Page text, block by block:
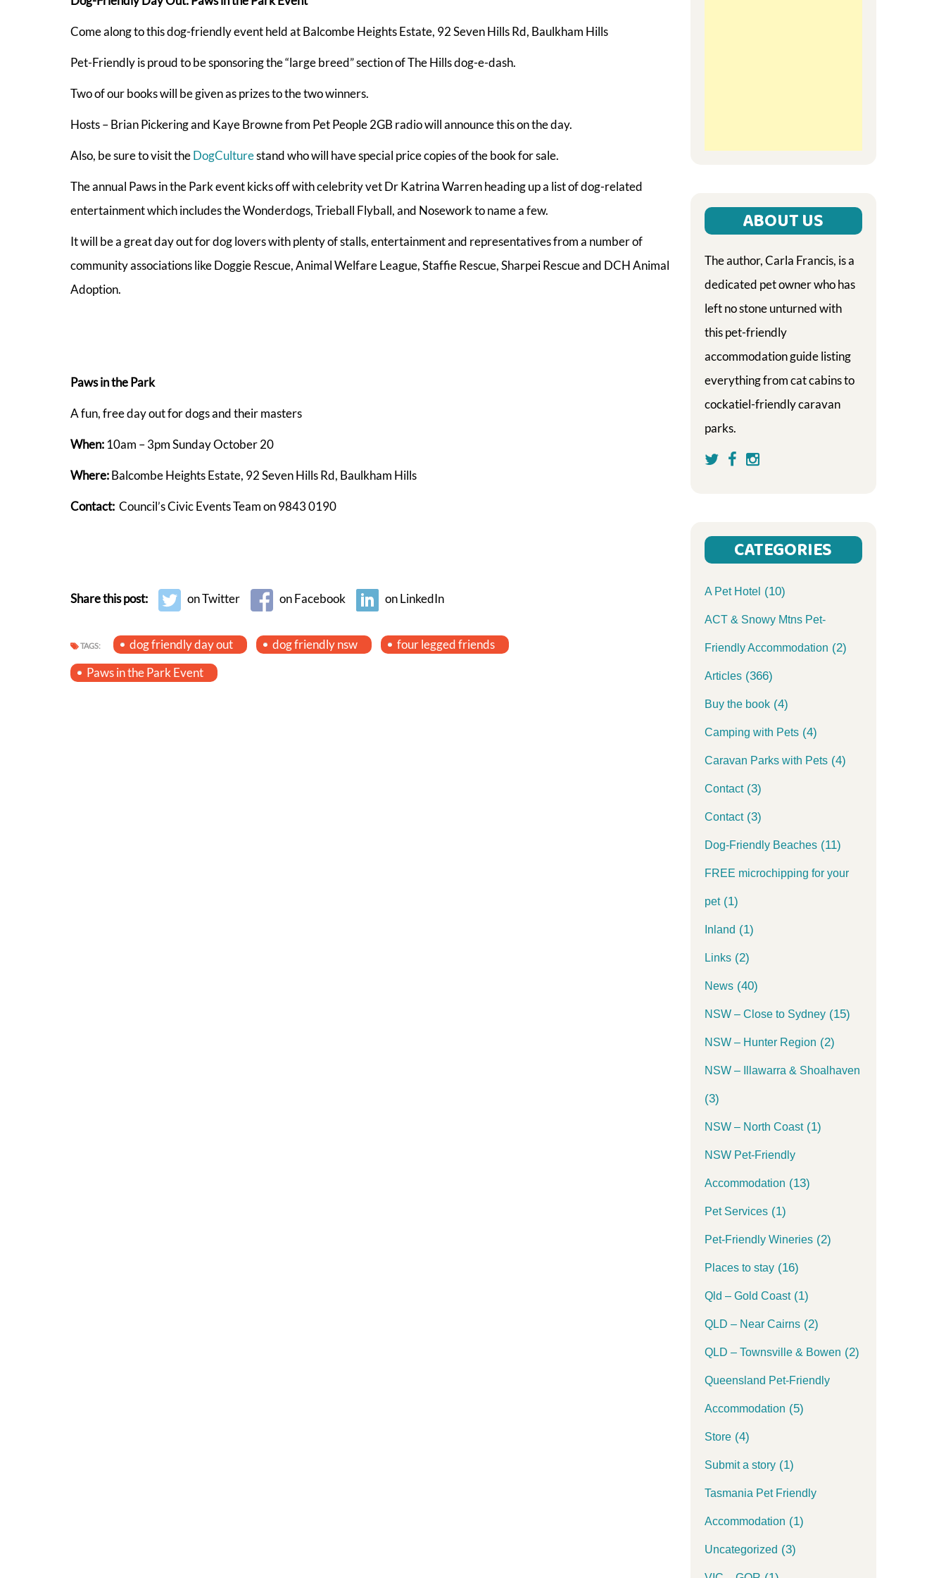
Come along to this dog-friendly event held at Balcombe Heights Estate, 92 Seven Hills Rd, Baulkham Hills
Pet-Friendly is proud to be sponsoring the “large breed” section of The Hills dog-e-dash.
Two of our books will be given as prizes to the two winners.
Hosts – Brian Pickering and Kaye Browne from Pet People 2GB radio will announce this on the day.
Also, be sure to visit theDogCulturestand who will have special price copies of the book for sale.
The annual Paws in the Park event kicks off with celebrity vet Dr Katrina Warren heading up a list of dog-related
entertainment which includes the Wonderdogs, Trieball Flyball, and Nosework to name a few.
It will be a great day out for dog lovers with plenty of stalls, entertainment and representatives from a number of
community associations like Doggie Rescue, Animal Welfare League, Staffie Rescue, Sharpei Rescue and DCH Animal
Adoption.
Paws in the Park
A fun, free day out for dogs and their masters
When:10am – 3pm Sunday October 20
Where:Balcombe Heights Estate, 92 Seven Hills Rd, Baulkham Hills
Contact:Council’s Civic Events Team on 9843 0190
Share this post: on Twitter on Facebook on LinkedIn
TAGS: dog friendly day out dog friendly nsw
four legged friends
Paws in the Park Event
ABOUT US
The author, Carla Francis, is a
dedicated pet owner who has
left no stone unturned with
this pet-friendly
accommodation guide listing
everything from cat cabins to
cockatiel-friendly caravan
parks.
CATEGORIES
A Pet Hotel (10)
ACT & Snowy Mtns Pet-
Friendly Accommodation (2)
Articles(366)
Buy the book(4)
Camping with Pets(4)
Caravan Parks with Pets(4)
Contact(3)
Contact(3)
Dog-Friendly Beaches(11)
FREE microchipping for your
pet(1)
Inland (1)
Links(2)
News(40)
NSW – Close to Sydney(15)
NSW – Hunter Region (2)
NSW – Illawarra & Shoalhaven
(3)
NSW – North Coast(1)
NSW Pet-Friendly
Accommodation (13)
Pet Services(1)
Pet-Friendly Wineries(2)
Places to stay(16)
Qld – Gold Coast(1)
QLD – Near Cairns(2)
QLD – Townsville & Bowen (2)
Queensland Pet-Friendly
Accommodation (5)
Store(4)
Submit a story(1)
Tasmania Pet Friendly
Accommodation (1)
Uncategorized (3)